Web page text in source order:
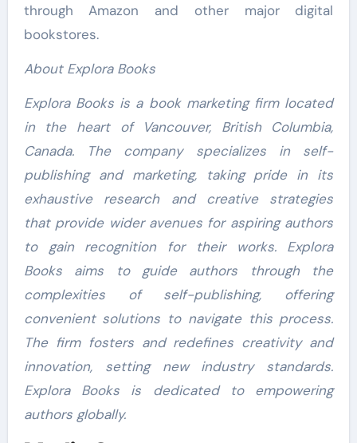
through Amazon and other major digital
bookstores.
About Explora Books
Explora Books is a book marketing firm located
in the heart of Vancouver, British Columbia,
Canada. The company specializes in self-
publishing and marketing, taking pride in its
exhaustive research and creative strategies
that provide wider avenues for aspiring authors
to gain recognition for their works. Explora
Books aims to guide authors through the
complexities of self-publishing, offering
convenient solutions to navigate this process.
The firm fosters and redefines creativity and
innovation, setting new industry standards.
Explora Books is dedicated to empowering
authors globally.